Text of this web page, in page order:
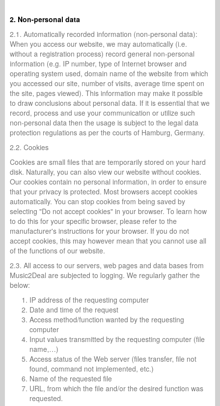
2. Non-personal data
2.1. Automatically recorded information (non-personal data):
When you access our website, we may automatically (i.e.
without a registration process) record general non-personal
information (e.g. IP number, type of Internet browser and
operating system used, domain name of the website from which
you accessed our site, number of visits, average time spent on
the site, pages viewed). This information may make it possible
to draw conclusions about personal data. If it is essential that we
record, process and use your communication or utilize such
non-personal data then the usage is subject to the legal data
protection regulations as per the courts of Hamburg, Germany.
2.2. Cookies
Cookies are small files that are temporarily stored on your hard
disk. Naturally, you can also view our website without cookies.
Our cookies contain no personal information, in order to ensure
that your privacy is protected. Most browsers accept cookies
automatically. You can stop cookies from being saved by
selecting "Do not accept cookies" in your browser. To learn how
to do this for your specific browser, please refer to the
manufacturer's instructions for your browser. If you do not
accept cookies, this may however mean that you cannot use all
of the functions of our website.
2.3. All access to our servers, web pages and data bases from
Music2Deal are subjected to logging. We regularly gather the
below:
IP address of the requesting computer
Date and time of the request
Access method/function wanted by the requesting
computer
Input values transmitted by the requesting computer (file
name,…)
Access status of the Web server (files transfer, file not
found, command not implemented, etc.)
Name of the requested file
URL, from which the file and/or the desired function was
requested.